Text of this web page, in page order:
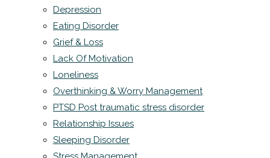
Depression
Eating Disorder
Grief & Loss
Lack Of Motivation
Loneliness
Overthinking & Worry Management
PTSD Post traumatic stress disorder
Relationship Issues
Sleeping Disorder